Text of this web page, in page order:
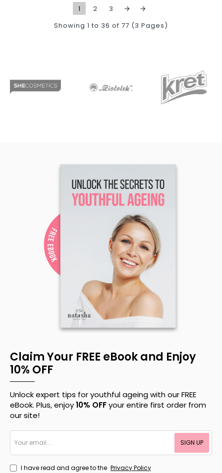
1 2
3
Showing 1 to 36 of 77 (3 Pages)
Claim Your FREE eBook and Enjoy
10% OFF
Unlock expert tips for youthful ageing with our FREE
eBook. Plus, enjoy10% OFFyour entire first order from
our site!
email...
SIGN UP
I have read and agree to the Privacy Policy